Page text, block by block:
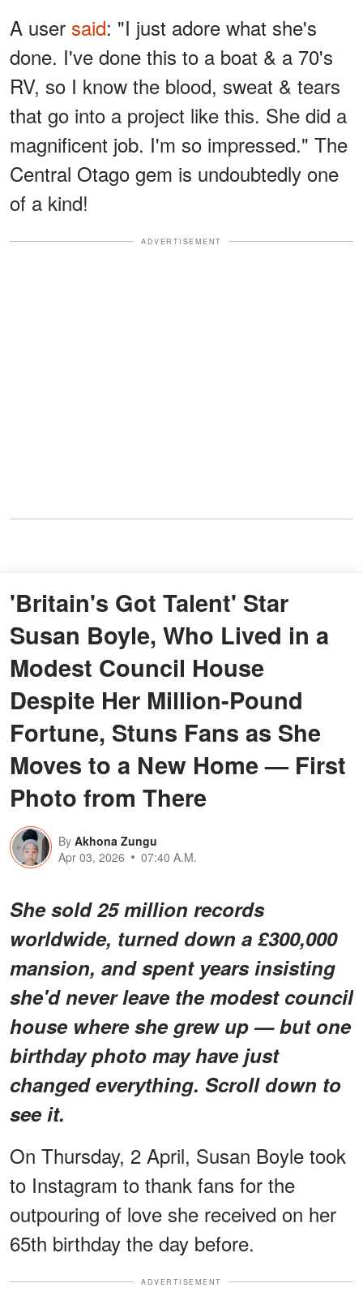
A user said: "I just adore what she's
done. I've done this to a boat & a 70's
RV, so I know the blood, sweat & tears
that go into a project like this. She did a
magnificent job. I'm so impressed." The
Central Otago gem is undoubtedly one
of a kind!
ADVERTISEMENT
'Britain's Got Talent' Star
Susan Boyle, Who Lived in a
Modest Council House
Despite Her Million-Pound
Fortune, Stuns Fans as She
Moves to a New Home — First
Photo from There
By Akhona Zungu
Apr 03, 2026
07:40 A.M.
She sold 25 million records
worldwide, turned down a £300,000
mansion, and spent years insisting
she'd never leave the modest council
house where she grew up — but one
birthday photo may have just
changed everything. Scroll down to
see it.
On Thursday, 2 April, Susan Boyle took
to Instagram to thank fans for the
outpouring of love she received on her
65th birthday the day before.
ADVERTISEMENT